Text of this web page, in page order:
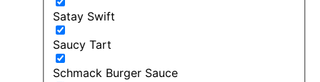
Satay Swift
Saucy Tart
Schmack Burger Sauce